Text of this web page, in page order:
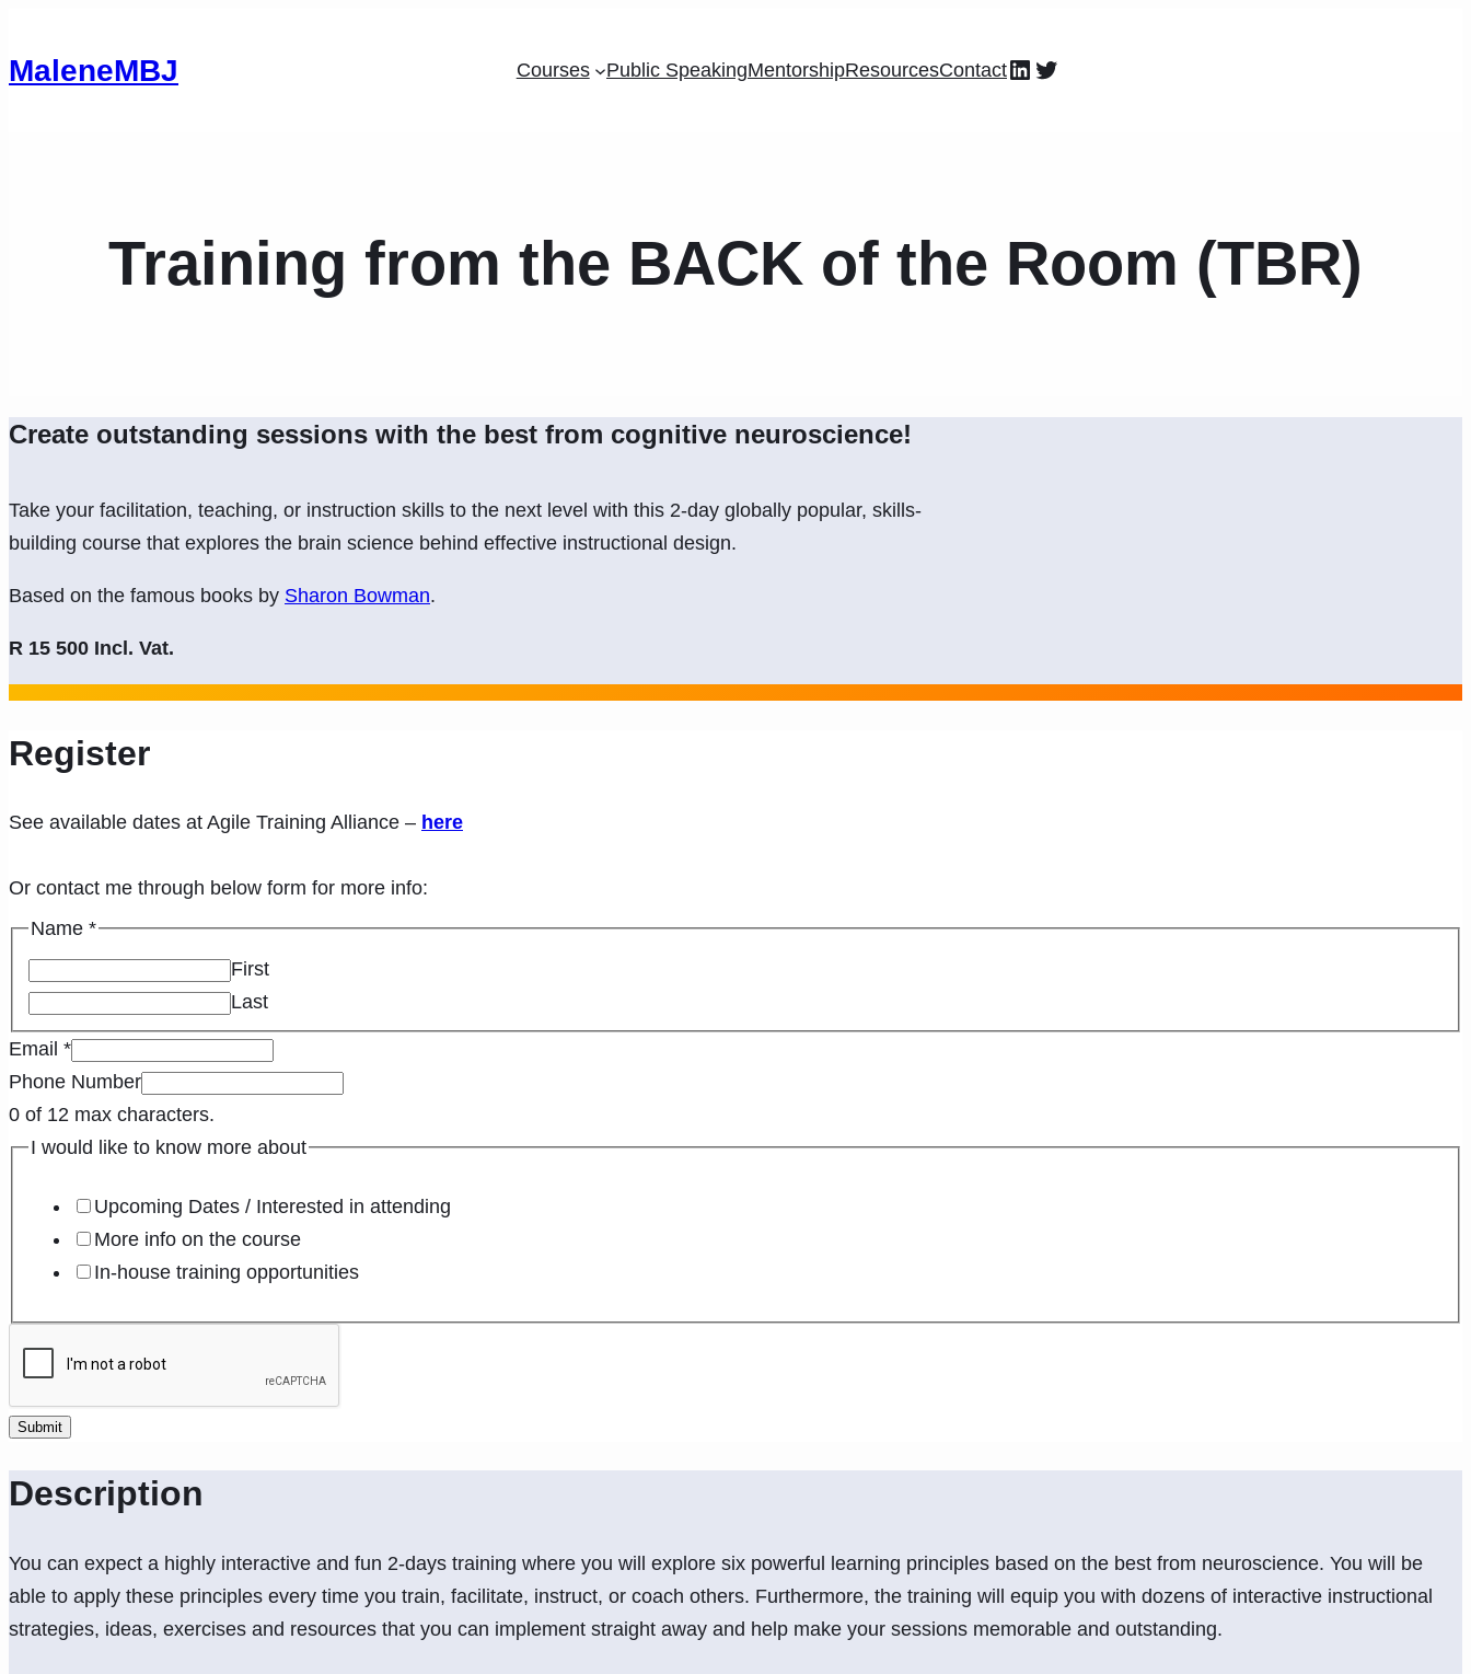
MaleneMBJ Courses Public SpeakingMentorshipResourcesContactLinkedIn
Twitter
Training from the BACK of the Room (TBR)
Create outstanding sessions with the best from cognitive neuroscience!
Take your facilitation, teaching, or instruction skills to the next level with this 2-day globally popular, skills-
building course that explores the brain science behind effective instructional design.
Based on the famous books by Sharon Bowman.
R 15 500 Incl. Vat.
Register
See available dates at Agile Training Alliance – here
Or contact me through below form for more info:
Name *
First
Last
Email *
Phone Number
0 of 12 max characters.
I would like to know more about
Upcoming Dates / Interested in attending
More info on the course
In-house training opportunities
Submit
Description
You can expect a highly interactive and fun 2-days training where you will explore six powerful learning principles based on the best from neuroscience. You will be
able to apply these principles every time you train, facilitate, instruct, or coach others. Furthermore, the training will equip you with dozens of interactive instructional
strategies, ideas, exercises and resources that you can implement straight away and help make your sessions memorable and outstanding.